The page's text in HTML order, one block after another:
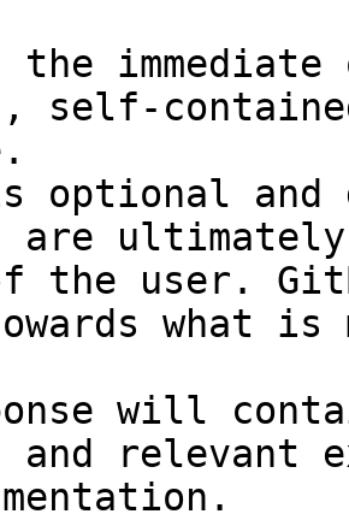
self-
optional and
are
the user.
what
will
and relevant